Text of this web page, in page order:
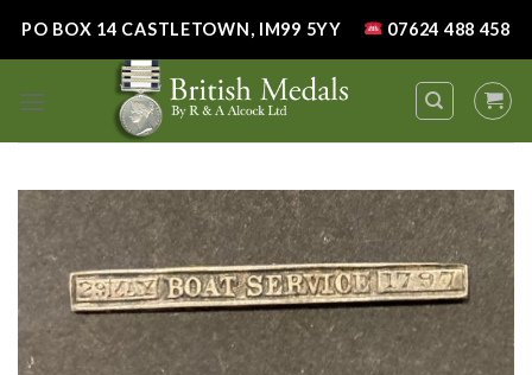
PO BOX 14 CASTLETOWN, IM99 5YY 07624 488 458